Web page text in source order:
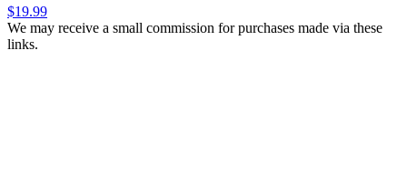
$19.99
We may receive a small commission for purchases made via these
links.